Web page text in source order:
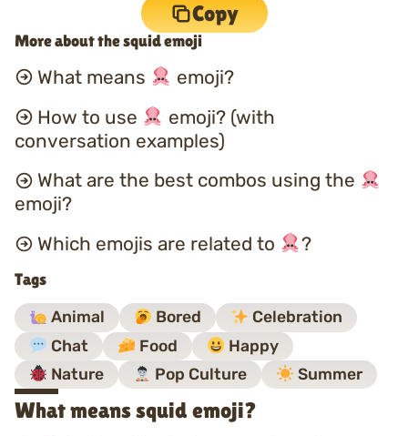
Copy
More about the squid emoji
What means
emoji?
How to use
emoji? (with
conversation examples)
What are the best combos using the
emoji?
Which emojis are related to
?
Tags
Animal Bored
Celebration
Chat
Food
Happy
Nature
Pop Culture Summer
What means squid emoji?